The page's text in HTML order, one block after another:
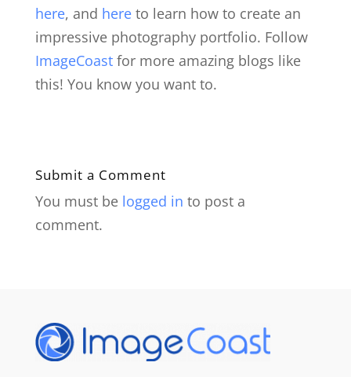
here, and hereto learn how to create an
impressive photography portfolio. Follow
ImageCoastfor more amazing blogs like
this! You know you want to.
Submit a Comment
You must be logged in to post a
comment.